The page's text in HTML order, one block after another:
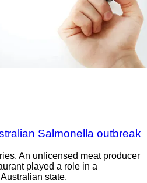
Salmonella outbreak
An unlicensed meat producer
played a role in a
state,